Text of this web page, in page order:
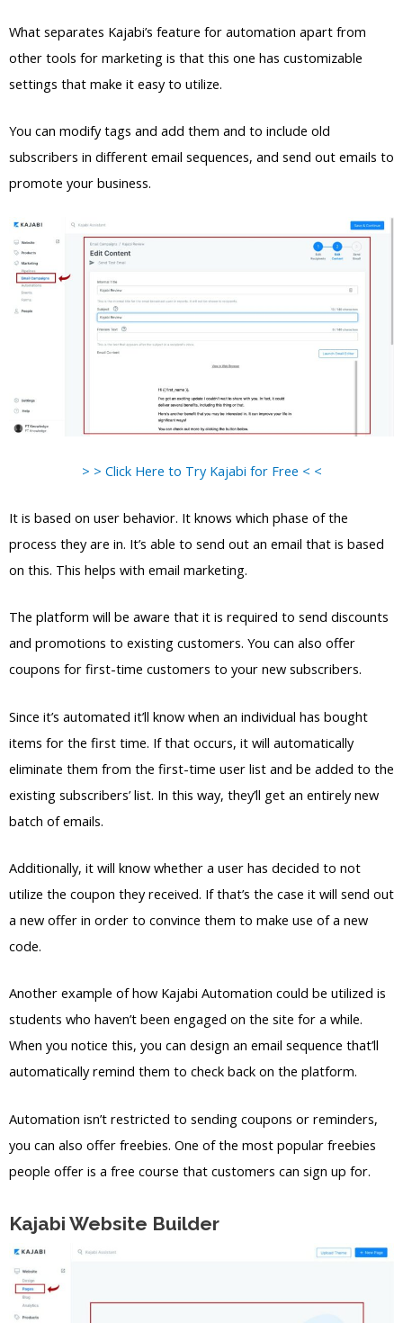
What separates Kajabi’s feature for automation apart from
other tools for marketing is that this one has customizable
settings that make it easy to utilize.
You can modify tags and add them and to include old
subscribers in different email sequences, and send out emails to
promote your business.
> > Click Here to Try Kajabi for Free < <
It is based on user behavior. It knows which phase of the
process they are in. It’s able to send out an email that is based
on this. This helps with email marketing.
The platform will be aware that it is required to send discounts
and promotions to existing customers. You can also offer
coupons for first-time customers to your new subscribers.
Since it’s automated it’ll know when an individual has bought
items for the first time. If that occurs, it will automatically
eliminate them from the first-time user list and be added to the
existing subscribers’ list. In this way, they’ll get an entirely new
batch of emails.
Additionally, it will know whether a user has decided to not
utilize the coupon they received. If that’s the case it will send out
a new offer in order to convince them to make use of a new
code.
Another example of how Kajabi Automation could be utilized is
students who haven’t been engaged on the site for a while.
When you notice this, you can design an email sequence that’ll
automatically remind them to check back on the platform.
Automation isn’t restricted to sending coupons or reminders,
you can also offer freebies. One of the most popular freebies
people offer is a free course that customers can sign up for.
Kajabi Website Builder